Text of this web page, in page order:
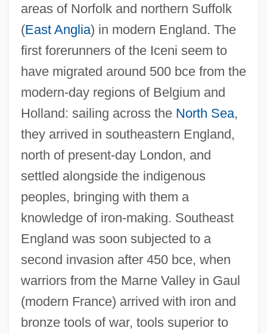
areas of Norfolk and northern Suffolk
(East Anglia) in modern England. The
first forerunners of the Iceni seem to
have migrated around 500 bce from the
modern-day regions of Belgium and
Holland: sailing across the North Sea,
they arrived in southeastern England,
north of present-day London, and
settled alongside the indigenous
peoples, bringing with them a
knowledge of iron-making. Southeast
England was soon subjected to a
second invasion after 450 bce, when
warriors from the Marne Valley in Gaul
(modern France) arrived with iron and
bronze tools of war, tools superior to